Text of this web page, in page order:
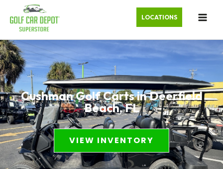
LOCATIONS
Cushman Golf Carts in Deerfield
Beach, FL
VIEW INVENTORY